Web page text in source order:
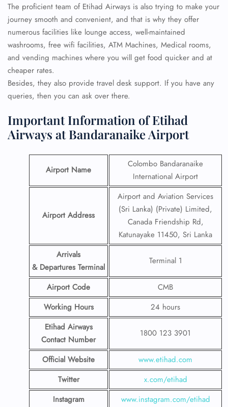
The proficient team of Etihad Airways is also trying to make your
journey smooth and convenient, and that is why they offer
numerous facilities like lounge access, well-maintained
washrooms, free wifi facilities, ATM Machines, Medical rooms,
and vending machines where you will get food quicker and at
cheaper rates.
Besides, they also provide travel desk support. If you have any
queries, then you can ask over there.
Important Information of Etihad
Airways at Bandaranaike Airport
Airport Name
Colombo Bandaranaike
International Airport
Airport Address
Airport and Aviation Services
(Sri Lanka) (Private) Limited,
Canada Friendship Rd,
Katunayake 11450, Sri Lanka
Arrivals
& Departures Terminal
Terminal 1
Airport Code
CMB
Working Hours
24 hours
Etihad Airways
Contact Number
1800 123 3901
Official Website
www.etihad.com
Twitter
x.com/etihad
Instagram
www.instagram.com/etihad